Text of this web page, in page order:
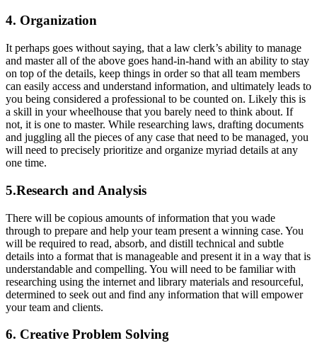
4. Organization
It perhaps goes without saying, that a law clerk’s ability to manage
and master all of the above goes hand-in-hand with an ability to stay
on top of the details, keep things in order so that all team members
can easily access and understand information, and ultimately leads to
you being considered a professional to be counted on. Likely this is
a skill in your wheelhouse that you barely need to think about. If
not, it is one to master. While researching laws, drafting documents
and juggling all the pieces of any case that need to be managed, you
will need to precisely prioritize and organize myriad details at any
one time.
5.Research and Analysis
There will be copious amounts of information that you wade
through to prepare and help your team present a winning case. You
will be required to read, absorb, and distill technical and subtle
details into a format that is manageable and present it in a way that is
understandable and compelling. You will need to be familiar with
researching using the internet and library materials and resourceful,
determined to seek out and find any information that will empower
your team and clients.
6. Creative Problem Solving